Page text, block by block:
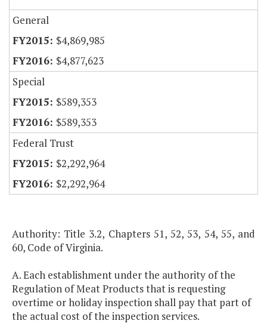
General
$4,869,985
$4,877,623
Special
$589,353
$589,353
Federal Trust
$2,292,964
$2,292,964
Authority: Title 3.2, Chapters 51, 52, 53, 54, 55, and
60, Code of Virginia.
A. Each establishment under the authority of the
Regulation of Meat Products that is requesting
overtime or holiday inspection shall pay that part of
the actual cost of the inspection services.